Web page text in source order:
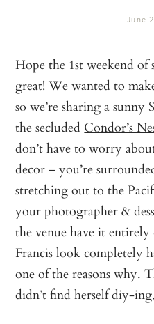
June
Hope the 1st weekend
great! We wanted to
so we’re sharing a
the secluded Condor’s
don’t have to worry
decor – you’re
stretching out to the
your photographer &
the venue have it
Francis look completely
one of the reasons why.
didn’t find herself diy-